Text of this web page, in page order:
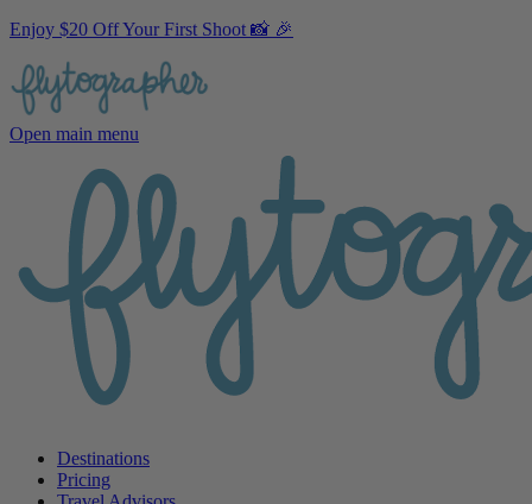
Enjoy $20 Off Your First Shoot 📸 🎉
Open main menu
Destinations
Pricing